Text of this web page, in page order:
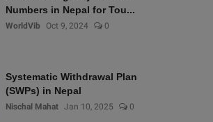
Numbers in Nepal for Tou...
WorldVib Oct 9, 2024 0
Systematic Withdrawal Plan
(SWPs) in Nepal
Nischal Mahat Jan 10, 2025 0